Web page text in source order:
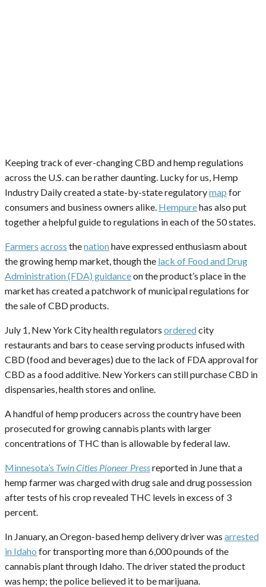
Keeping track of ever-changing CBD and hemp regulations
across the U.S. can be rather daunting. Lucky for us, Hemp
Industry Daily created a state-by-state regulatorymap for
consumers and business owners alike. Hempurehas also put
together a helpful guide to regulations in each of the 50 states.
Farmers across thenationhave expressed enthusiasm about
the growing hemp market, though the lack of Food and Drug
Administration (FDA) guidanceon the product’s place in the
market has created a patchwork of municipal regulations for
the sale of CBD products.
July 1, New York City health regulators orderedcity
restaurants and bars to cease serving products infused with
CBD (food and beverages) due to the lack of FDA approval for
CBD as a food additive. New Yorkers can still purchase CBD in
dispensaries, health stores and online.
A handful of hemp producers across the country have been
prosecuted for growing cannabis plants with larger
concentrations of THC than is allowable by federal law.
Minnesota’s Twin Cities Pioneer Pressreported in June that a
hemp farmer was charged with drug sale and drug possession
after tests of his crop revealed THC levels in excess of 3
percent.
In January, an Oregon-based hemp delivery driver was arrested
in Idaho for transporting more than 6,000 pounds of the
cannabis plant through Idaho. The driver stated the product
was hemp; the police believed it to be marijuana.